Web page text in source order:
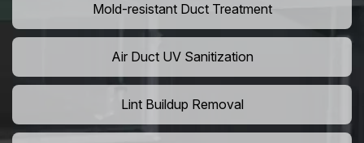
Mold-resistant Duct Treatment
Air Duct UV Sanitization
Lint Buildup Removal